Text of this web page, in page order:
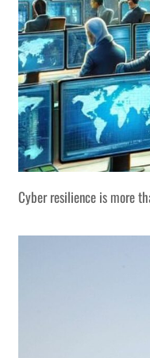
Cyber resilience is more